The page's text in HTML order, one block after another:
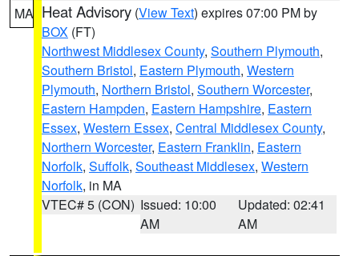
MA Heat Advisory (View Text) expires 07:00 PM by
BOX (FT)
Northwest Middlesex County, Southern Plymouth,
Southern Bristol, Eastern Plymouth, Western
Plymouth, Northern Bristol, Southern Worcester,
Eastern Hampden, Eastern Hampshire, Eastern
Essex, Western Essex, Central Middlesex County,
Northern Worcester, Eastern Franklin, Eastern
Norfolk, Suffolk, Southeast Middlesex, Western
Norfolk, in MA
VTEC# 5 (CON) Issued: 10:00
AM
Updated: 02:41
AM